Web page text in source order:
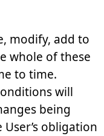
modify, add to
whole of these
to time.
will
being
obligation